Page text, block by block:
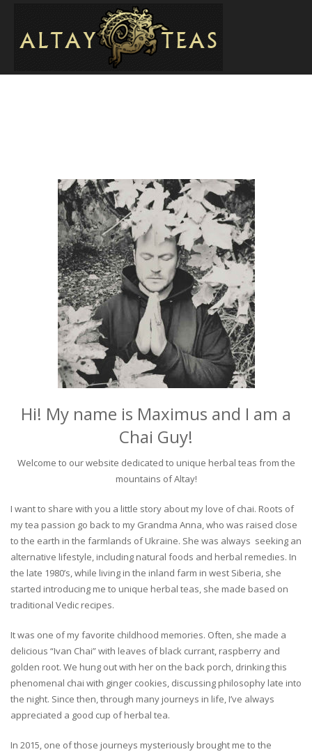
Hi! My name is Maximus and I am a
Chai Guy!
Welcome to our website dedicated to unique herbal teas from the
mountains of Altay!
I want to share with you a little story about my love of chai. Roots of
my tea passion go back to my Grandma Anna, who was raised close
to the earth in the farmlands of Ukraine. She was always seeking an
alternative lifestyle, including natural foods and herbal remedies. In
the late 1980’s, while living in the inland farm in west Siberia, she
started introducing me to unique herbal teas, she made based on
traditional Vedic recipes.
It was one of my favorite childhood memories. Often, she made a
delicious “Ivan Chai” with leaves of black currant, raspberry and
golden root. We hung out with her on the back porch, drinking this
phenomenal chai with ginger cookies, discussing philosophy late into
the night. Since then, through many journeys in life, I’ve always
appreciated a good cup of herbal tea.
In 2015, one of those journeys mysteriously brought me to the